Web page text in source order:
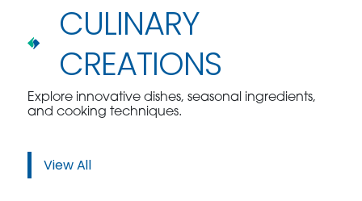
CULINARY
CREATIONS
Explore innovative dishes, seasonal ingredients,
and cooking techniques.
View All